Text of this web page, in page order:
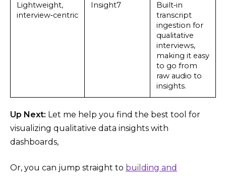
Lightweight,
interview‑centric
Insight7
Built‑in
transcript
ingestion for
qualitative
interviews,
making it easy
to go from
raw audio to
insights.
Up Next: Let me help you find the best tool for
visualizing qualitative data insights with
dashboards,
Or, you can jump straight to building and